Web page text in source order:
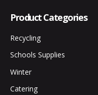
Product Categories
Recycling
Schools Supplies
Winter
Catering